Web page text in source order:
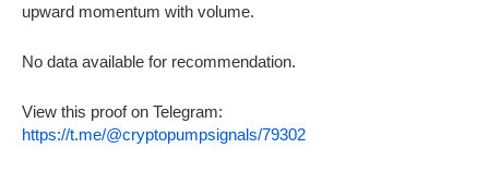
upward momentum with volume.
No data available for recommendation.
View this proof on Telegram:
https://t.me/@cryptopumpsignals/79302